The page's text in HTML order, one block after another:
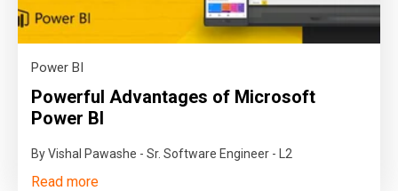
Power BI
Powerful Advantages of Microsoft
Power BI
By Vishal Pawashe - Sr. Software Engineer - L2
Read more